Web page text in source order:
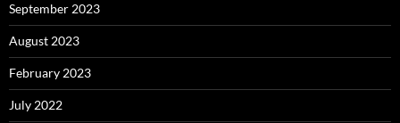
September 2023
August 2023
February 2023
July 2022